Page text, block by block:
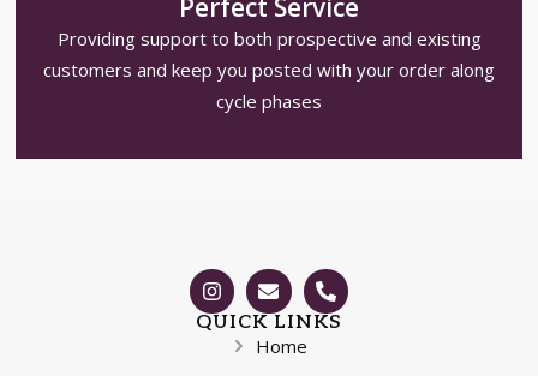
Perfect Service
Providing support to both prospective and existing
customers and keep you posted with your order along
cycle phases
QUICK LINKS
Home